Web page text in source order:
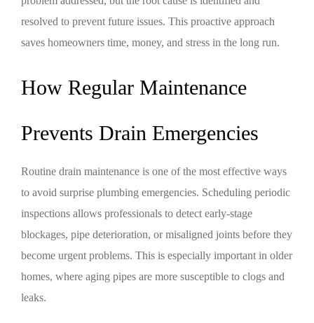
resolved to prevent future issues. This proactive approach
saves homeowners time, money, and stress in the long run.
How Regular Maintenance
Prevents Drain Emergencies
Routine drain maintenance is one of the most effective ways
to avoid surprise plumbing emergencies. Scheduling periodic
inspections allows professionals to detect early-stage
blockages, pipe deterioration, or misaligned joints before they
become urgent problems. This is especially important in older
homes, where aging pipes are more susceptible to clogs and
leaks.